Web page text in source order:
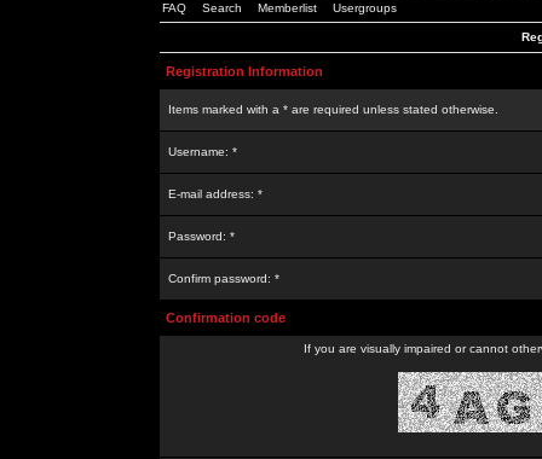
FAQ Search Memberlist Usergroups
Registration Information
Items marked with a * are required unless stated otherwise.
Username: *
E-mail address: *
Password: *
Confirm password: *
Confirmation code
If you are visually impaired or cannot